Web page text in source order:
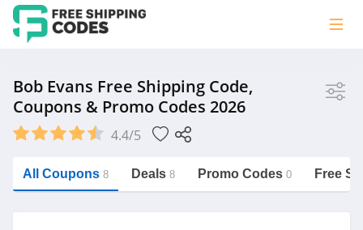
Bob Evans
Saxx Canada
Bob Evans Free Shipping Code,
Coupons & Promo Codes 2026
4.4/5
All Coupons 8 Deals 8 Promo Codes 0 Free